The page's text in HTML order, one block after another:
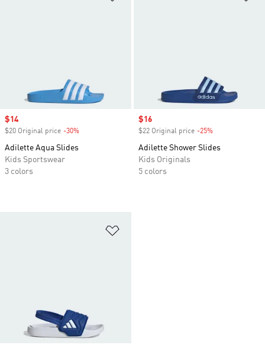
Sale price
$14
$20 Original price -30%
Adilette Aqua Slides
Kids Sportswear
3 colors
Sale price
$16
$22 Original price -25%
Adilette Shower Slides
Kids Originals
5 colors